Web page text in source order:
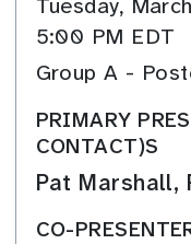
5:00 PM EDT
Group A -
PRIMARY
CONTACT)S
Pat Marshall,
CO-